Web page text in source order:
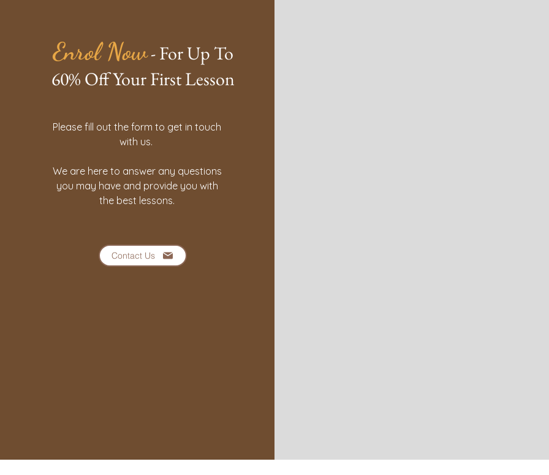
Enrol Now- For Up To
60% Off Your First Lesson
Please fill out the form to get in touch
with us.
We are here to answer any questions
you may have and provide you with
the best lessons.
Contact Us